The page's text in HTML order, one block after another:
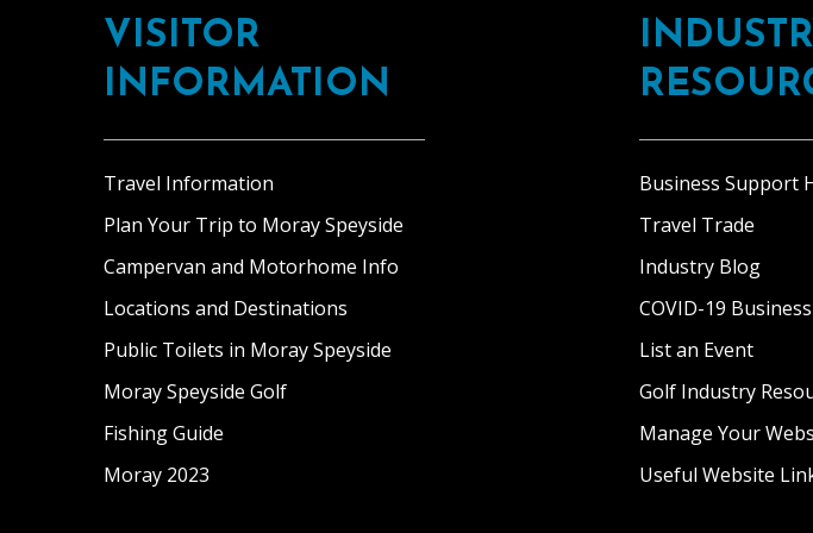
VISITOR
INFORMATION
Travel Information
Plan Your Trip to Moray Speyside
Campervan and Motorhome Info
Locations and Destinations
Public Toilets in Moray Speyside
Moray Speyside Golf
Fishing Guide
Moray 2023
Business Support
Travel Trade
Industry Blog
COVID-19
List an Event
Golf Industry
Manage Your
Useful Website